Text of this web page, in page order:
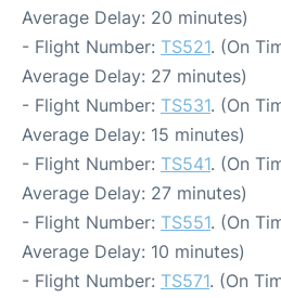
Average Delay: 20 minutes)
- Flight Number: TS521. (On
Average Delay: 27 minutes)
- Flight Number: TS531. (On
Average Delay: 15 minutes)
- Flight Number: TS541. (On
Average Delay: 27 minutes)
- Flight Number: TS551. (On
Average Delay: 10 minutes)
- Flight Number: TS571. (On